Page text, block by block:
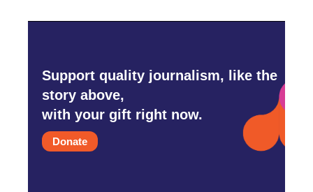
Support quality journalism, like the
story above,
with your gift right now.
Donate